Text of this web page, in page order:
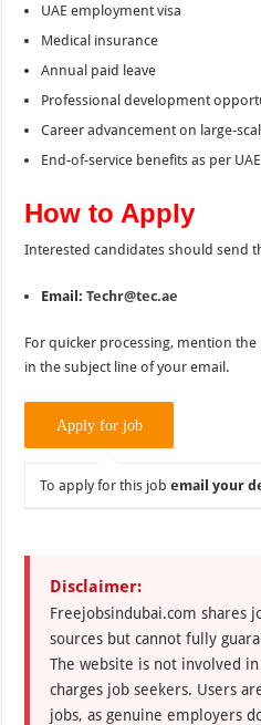
UAE employment visa
Medical insurance
Annual paid leave
Professional development
Career advancement on large-
End-of-service benefits as per
How to Apply
Interested candidates should send
Email: Techr@tec.ae
For quicker processing, mention the
in the subject line of your email.
To apply for this jobemail your
Disclaimer:
Freejobsindubai.com shares
sources but cannot fully
The website is not involved
charges job seekers. Users
jobs, as genuine employers